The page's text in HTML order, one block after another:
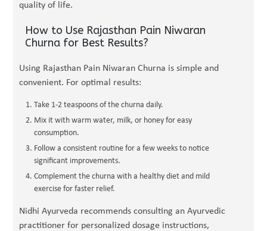
quality of life.
How to Use Rajasthan Pain Niwaran
Churna for Best Results?
Using Rajasthan Pain Niwaran Churna is simple and
convenient. For optimal results:
Take 1-2 teaspoons of the churna daily.
Mix it with warm water, milk, or honey for easy
consumption.
Follow a consistent routine for a few weeks to notice
significant improvements.
Complement the churna with a healthy diet and mild
exercise for faster relief.
Nidhi Ayurveda recommends consulting an Ayurvedic
practitioner for personalized dosage instructions,